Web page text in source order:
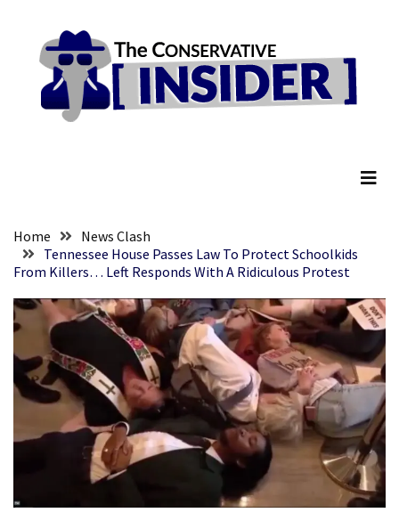
content
RECENT
His
Faith
Committee
Votes
To
Hold
Fascist
Führer
Contempt
content
Home
News Clash
Tennessee House Passes Law To Protect Schoolkids
From Killers… Left Responds With A Ridiculous Protest